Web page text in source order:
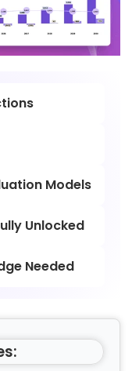
Models
Unlocked
Needed